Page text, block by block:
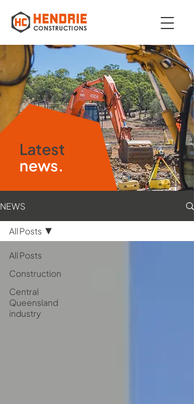
Latest
news.
NEWS
All Posts
Construction
Central
Queensland
industry
All Posts